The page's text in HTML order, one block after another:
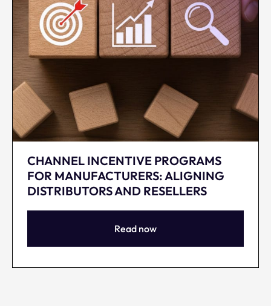
CHANNEL INCENTIVE PROGRAMS
FOR MANUFACTURERS: ALIGNING
DISTRIBUTORS AND RESELLERS
Read now